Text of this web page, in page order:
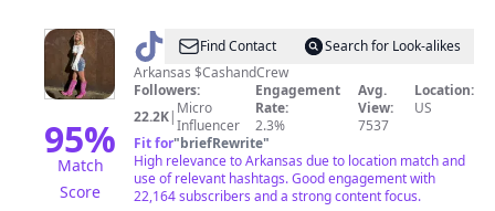
95%
Match
Score
@ GirlnxtDoor
Find Contact
Search for Look-alikes
Arkansas $CashandCrew
Followers:
22.2K| Micro
Influencer
Engagement
Rate:
2.3%
Avg.
View:
7537
Location:
US
Fit for"briefRewrite"
High relevance to Arkansas due to location match and
use of relevant hashtags. Good engagement with
22,164 subscribers and a strong content focus.